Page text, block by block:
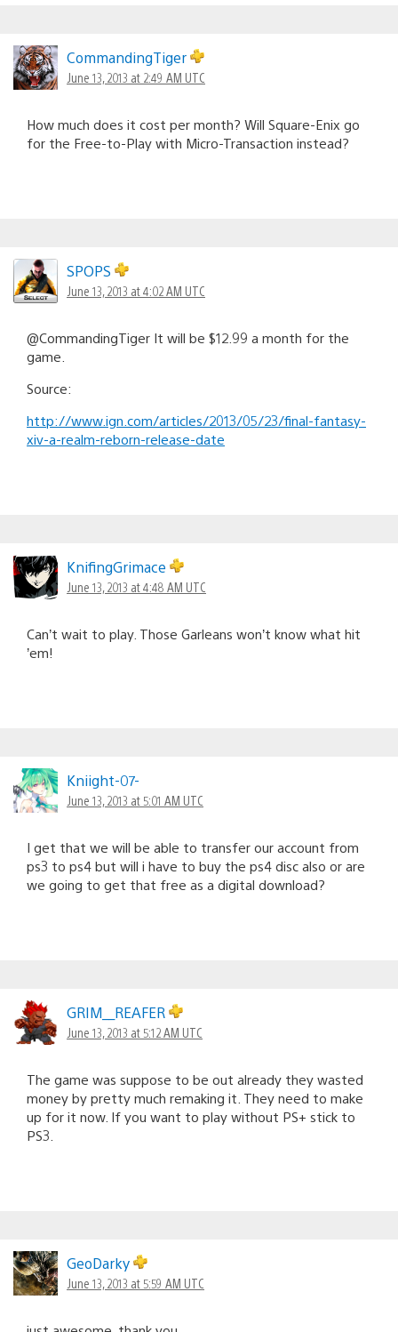
CommandingTiger
June 13, 2013 at 2:49 AM UTC
How much does it cost per month? Will Square-Enix go
for the Free-to-Play with Micro-Transaction instead?
SPOPS
June 13, 2013 at 4:02 AM UTC
@CommandingTiger It will be $12.99 a month for the
game.
Source:
http://www.ign.com/articles/2013/05/23/final-fantasy-
xiv-a-realm-reborn-release-date
KnifingGrimace
June 13, 2013 at 4:48 AM UTC
Can’t wait to play. Those Garleans won’t know what hit
’em!
Kniight-07-
June 13, 2013 at 5:01 AM UTC
I get that we will be able to transfer our account from
ps3 to ps4 but will i have to buy the ps4 disc also or are
we going to get that free as a digital download?
GRIM__REAFER
June 13, 2013 at 5:12 AM UTC
The game was suppose to be out already they wasted
money by pretty much remaking it. They need to make
up for it now. If you want to play without PS+ stick to
PS3.
GeoDarky
June 13, 2013 at 5:59 AM UTC